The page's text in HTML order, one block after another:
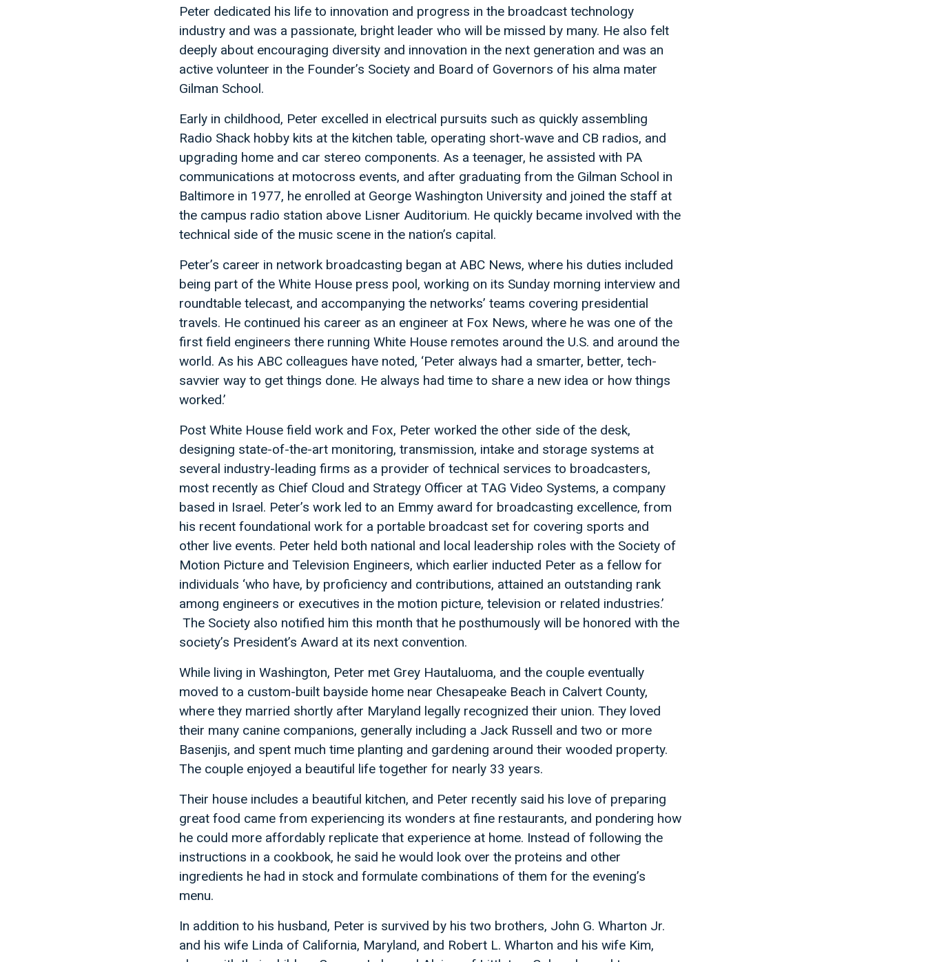
Peter dedicated his life to innovation and progress in the broadcast technology
industry and was a passionate, bright leader who will be missed by many. He also felt
deeply about encouraging diversity and innovation in the next generation and was an
active volunteer in the Founder’s Society and Board of Governors of his alma mater
Gilman School.
Early in childhood, Peter excelled in electrical pursuits such as quickly assembling
Radio Shack hobby kits at the kitchen table, operating short-wave and CB radios, and
upgrading home and car stereo components. As a teenager, he assisted with PA
communications at motocross events, and after graduating from the Gilman School in
Baltimore in 1977, he enrolled at George Washington University and joined the staff at
the campus radio station above Lisner Auditorium. He quickly became involved with the
technical side of the music scene in the nation’s capital.
Peter’s career in network broadcasting began at ABC News, where his duties included
being part of the White House press pool, working on its Sunday morning interview and
roundtable telecast, and accompanying the networks’ teams covering presidential
travels. He continued his career as an engineer at Fox News, where he was one of the
first field engineers there running White House remotes around the U.S. and around the
world. As his ABC colleagues have noted, ‘Peter always had a smarter, better, tech-
savvier way to get things done. He always had time to share a new idea or how things
worked.’
Post White House field work and Fox, Peter worked the other side of the desk,
designing state-of-the-art monitoring, transmission, intake and storage systems at
several industry-leading firms as a provider of technical services to broadcasters,
most recently as Chief Cloud and Strategy Officer at TAG Video Systems, a company
based in Israel. Peter’s work led to an Emmy award for broadcasting excellence, from
his recent foundational work for a portable broadcast set for covering sports and
other live events. Peter held both national and local leadership roles with the Society of
Motion Picture and Television Engineers, which earlier inducted Peter as a fellow for
individuals ‘who have, by proficiency and contributions, attained an outstanding rank
among engineers or executives in the motion picture, television or related industries.’
The Society also notified him this month that he posthumously will be honored with the
society’s President’s Award at its next convention.
While living in Washington, Peter met Grey Hautaluoma, and the couple eventually
moved to a custom-built bayside home near Chesapeake Beach in Calvert County,
where they married shortly after Maryland legally recognized their union. They loved
their many canine companions, generally including a Jack Russell and two or more
Basenjis, and spent much time planting and gardening around their wooded property.
The couple enjoyed a beautiful life together for nearly 33 years.
Their house includes a beautiful kitchen, and Peter recently said his love of preparing
great food came from experiencing its wonders at fine restaurants, and pondering how
he could more affordably replicate that experience at home. Instead of following the
instructions in a cookbook, he said he would look over the proteins and other
ingredients he had in stock and formulate combinations of them for the evening’s
menu.
In addition to his husband, Peter is survived by his two brothers, John G. Wharton Jr.
and his wife Linda of California, Maryland, and Robert L. Wharton and his wife Kim,